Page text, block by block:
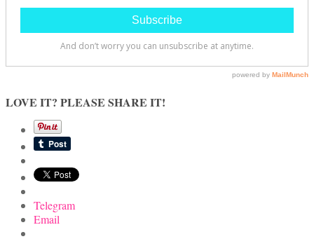
LOVE IT? PLEASE SHARE IT!
Telegram
Email